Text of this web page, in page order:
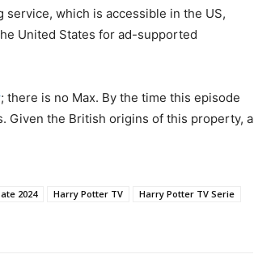
service, which is accessible in the US,
United States for ad-supported
; there is no Max. By the time this episode
Given the British origins of this property, a
2024 Harry Potter TV
Harry Potter TV Serie